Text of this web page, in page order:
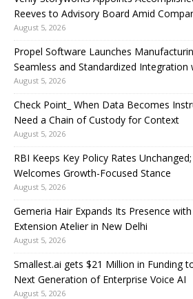
Reeves to Advisory Board Amid
August 5, 2026
Propel Software Launches
Seamless and Standardized Integration
August 5, 2026
Check Point_ When Data Becomes
Need a Chain of Custody for Context
August 5, 2026
RBI Keeps Key Policy Rates
Welcomes Growth-Focused Stance
August 5, 2026
Gemeria Hair Expands Its Presence
Extension Atelier in New Delhi
August 5, 2026
Smallest.ai gets $21 Million in Funding
Next Generation of Enterprise Voice AI
August 5, 2026